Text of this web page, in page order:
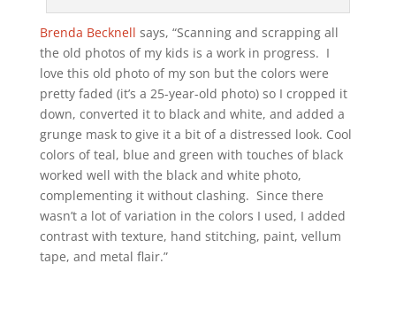
Brenda Becknell says, “Scanning and scrapping all
the old photos of my kids is a work in progress. I
love this old photo of my son but the colors were
pretty faded (it’s a 25-year-old photo) so I cropped it
down, converted it to black and white, and added a
grunge mask to give it a bit of a distressed look. Cool
colors of teal, blue and green with touches of black
worked well with the black and white photo,
complementing it without clashing. Since there
wasn’t a lot of variation in the colors I used, I added
contrast with texture, hand stitching, paint, vellum
tape, and metal flair.”